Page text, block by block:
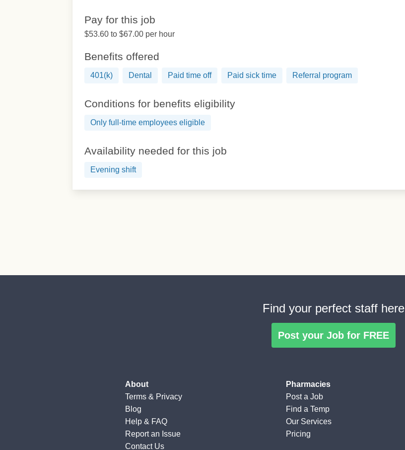
Pay for this job
$53.60 to $67.00 per hour
Benefits offered
401(k) Dental Paid time off Paid sick time Referral program
Conditions for benefits eligibility
Only full-time employees eligible
Availability needed for this job
Evening shift
Find your perfect staff here
Post your Job for FREE
About
Terms& Privacy
Blog
Help & FAQ
Report an Issue
Contact Us
Pharmacies
Post a Job
Find a Temp
Our Services
Pricing